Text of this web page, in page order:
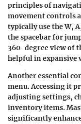
principles of
movement controls
typically use the W,
the spacebar for
360-degree view of
helpful in expansive
Another essential
menu. Accessing it
adjusting settings,
inventory items.
significantly